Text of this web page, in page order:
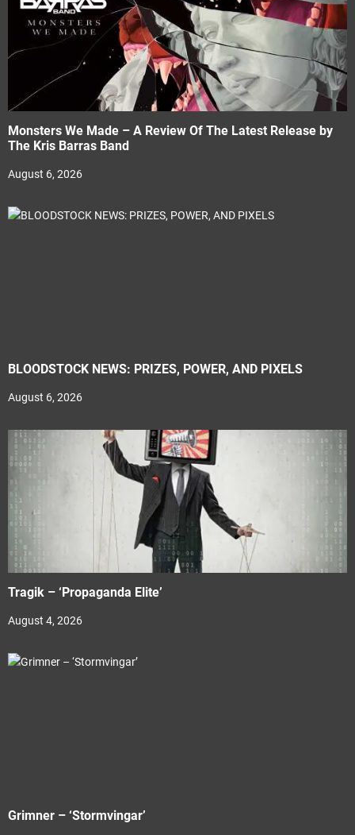
Monsters We Made – A Review Of The Latest Release by
The Kris Barras Band
August 6, 2026
BLOODSTOCK NEWS: PRIZES, POWER, AND PIXELS
August 6, 2026
Tragik – ‘Propaganda Elite’
August 4, 2026
Grimner – ‘Stormvingar’